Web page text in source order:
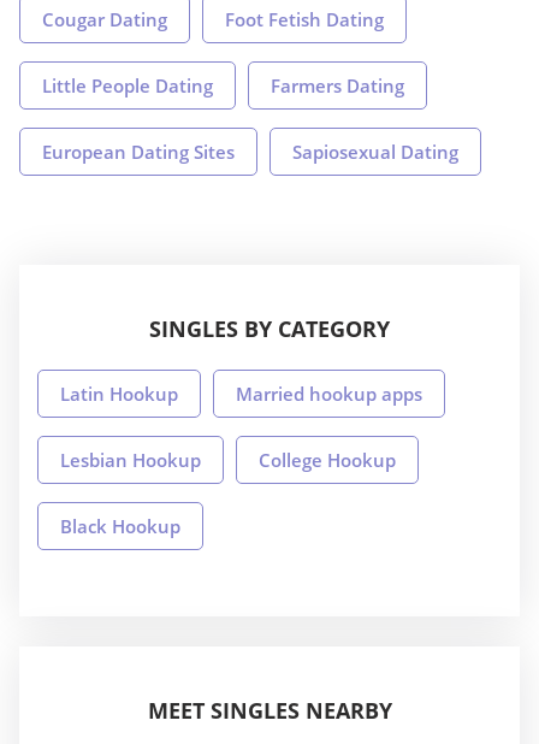
Cougar Dating Foot Fetish Dating
Little People Dating Farmers Dating
European Dating Sites Sapiosexual Dating
SINGLES BY CATEGORY
Latin Hookup Married hookup apps
Lesbian Hookup College Hookup
Black Hookup
MEET SINGLES NEARBY